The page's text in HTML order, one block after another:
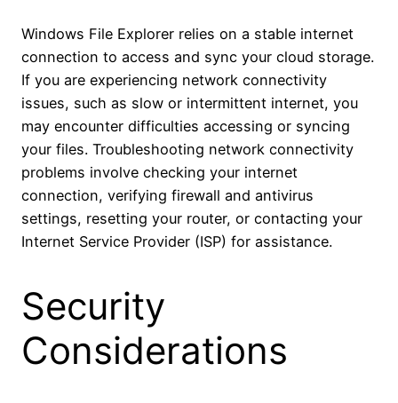
Windows File Explorer relies on a stable internet
connection to access and sync your cloud storage.
If you are experiencing network connectivity
issues, such as slow or intermittent internet, you
may encounter difficulties accessing or syncing
your files. Troubleshooting network connectivity
problems involve checking your internet
connection, verifying firewall and antivirus
settings, resetting your router, or contacting your
Internet Service Provider (ISP) for assistance.
Security
Considerations